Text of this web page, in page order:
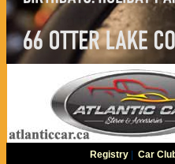
Registry |Car